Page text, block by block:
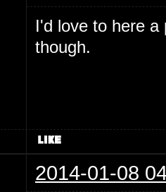
I'd love to here a
though.
2014-01-08